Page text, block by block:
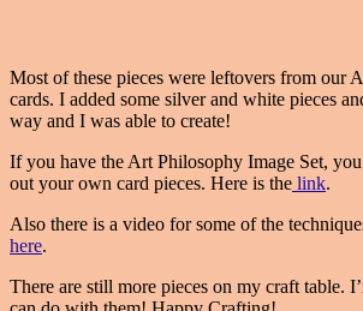
Most of these pieces were leftovers from our
cards. I added some silver and white pieces
way and I was able to create!
If you have the Art Philosophy Image Set,
out your own card pieces. Here is the link.
Also there is a video for some of the
here.
There are still more pieces on my craft table.